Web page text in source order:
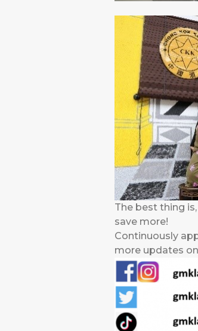
The best thing
save more!
Continuously
more updates